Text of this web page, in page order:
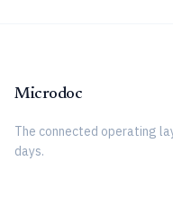
Microdoc
The connected operating
days.